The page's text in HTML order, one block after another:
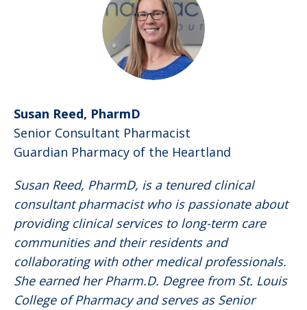
Susan Reed, PharmD
Senior Consultant Pharmacist
Guardian Pharmacy of the Heartland
Susan Reed, PharmD, is a tenured clinical
consultant pharmacist who is passionate about
providing clinical services to long-term care
communities and their residents and
collaborating with other medical professionals.
She earned her Pharm.D. Degree from St. Louis
College of Pharmacy and serves as Senior